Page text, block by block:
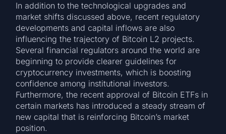
In addition to the technological upgrades and
market shifts discussed above, recent regulatory
developments and capital inflows are also
influencing the trajectory of Bitcoin L2 projects.
Several financial regulators around the world are
beginning to provide clearer guidelines for
cryptocurrency investments, which is boosting
confidence among institutional investors.
Furthermore, the recent approval of Bitcoin ETFs in
certain markets has introduced a steady stream of
new capital that is reinforcing Bitcoin’s market
position.